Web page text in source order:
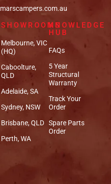
SHOWROOMS
Melbourne, VIC
(HQ)
Caboolture,
QLD
Adelaide, SA
Sydney, NSW
Brisbane, QLD
Perth, WA
KNOWLEDGE
HUB
FAQs
5 Year
Structural
Warranty
Track Your
Order
Spare Parts
Order